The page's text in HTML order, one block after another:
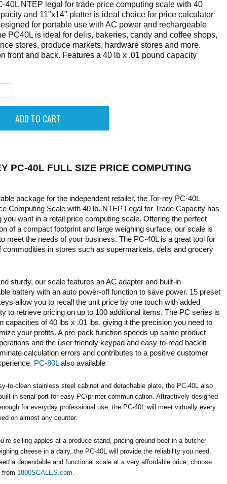
40L NTEP legal for trade price computing scale with 40
and 11"x14" platter is ideal choice for price calculator
for portable use with AC power and rechargeable
PC40L is ideal for delis, bakeries, candy and coffee shops,
stores, produce markets, hardware stores and more.
front and back. Features a 40 lb x .01 pound capacity
PC-40L FULL SIZE PRICE COMPUTING
package for the independent retailer, the Tor-rey PC-40L
Computing Scale with 40 lb. NTEP Legal for Trade Capacity has
you want in a retail price computing scale. Offering the perfect
of a compact footprint and large weighing surface, our scale is
meet the needs of your business. The PC-40L is a great tool for
commodities in stores such as supermarkets, delis and grocery
sturdy, our scale features an AC adapter and built-in
battery with an auto power-off function to save power. 15 preset
allow you to recall the unit price by one touch with added
to retrieve pricing on up to 100 additional items. The PC series is
capacities of 40 lbs x .01 lbs, giving it the precision you need to
your profits. A pre-pack function speeds up same product
and the user friendly keypad and easy-to-read backlit
calculation errors and contributes to a positive customer
PC-80Lalso available
to-clean stainless steel cabinet and detachable plate, the PC-40L also
in serial port for easy PC/printer communication. Attractively designed
for everyday professional use, the PC-40L will meet virtually every
on almost any counter.
selling apples at a produce stand, pricing ground beef in a butcher
cheese in a dairy, the PC-40L will provide the reliability you need.
a dependable and functional scale at a very affordable price, choose
from 1800SCALES.com